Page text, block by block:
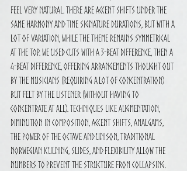
feel very natural. There are accent shifts under the
same harmony and time signature durations, but with a
lot of variation, while the theme remains symmetrical
at the top. We used cuts with a 3-beat difference, then a
4-beat difference, offering arrangements thought out
by the musicians (requiring a lot of concentration)
but felt by the listener (without having to
concentrate at all). Techniques like augmentation,
diminution in composition, accent shifts, amalgams,
the power of the octave and unison, traditional
Norwegian kulning, slides, and flexibility allow the
numbers to prevent the structure from collapsing.